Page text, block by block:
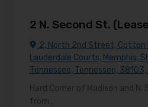
2 N. Second St.
2, North 2nd Street, Cotton
Lauderdale Courts, Memphis,
Tennessee, Tennessee,
Hard Corner of Madison and
from…